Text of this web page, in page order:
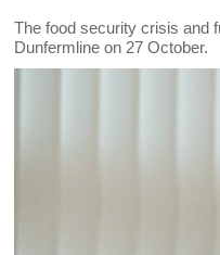
The food security crisis and
Dunfermline on 27 October.